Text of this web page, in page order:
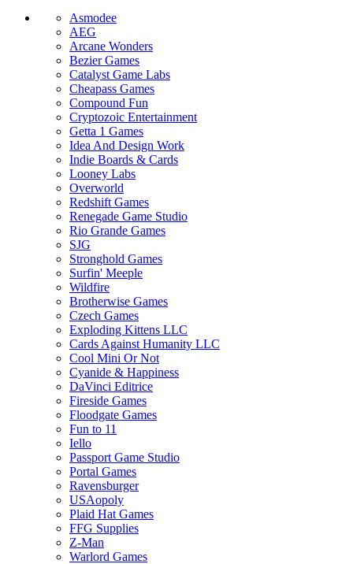
Asmodee
AEG
Arcane Wonders
Bezier Games
Catalyst Game Labs
Cheapass Games
Compound Fun
Cryptozoic Entertainment
Getta 1 Games
Idea And Design Work
Indie Boards & Cards
Looney Labs
Overworld
Redshift Games
Renegade Game Studio
Rio Grande Games
SJG
Stronghold Games
Surfin' Meeple
Wildfire
Brotherwise Games
Czech Games
Exploding Kittens LLC
Cards Against Humanity LLC
Cool Mini Or Not
Cyanide & Happiness
DaVinci Editrice
Fireside Games
Floodgate Games
Fun to 11
Iello
Passport Game Studio
Portal Games
Ravensburger
USAopoly
Plaid Hat Games
FFG Supplies
Z-Man
Warlord Games